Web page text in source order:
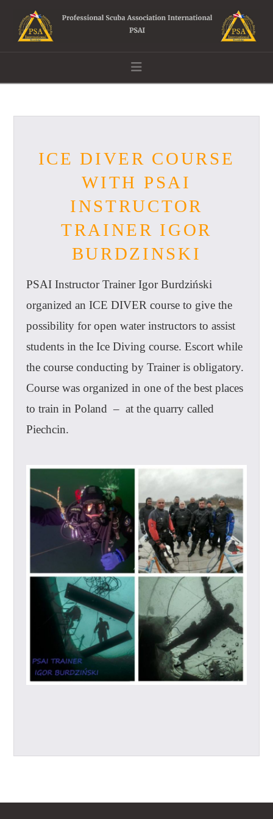
Navigation
ICE DIVER COURSE
WITH PSAI
INSTRUCTOR
TRAINER IGOR
BURDZINSKI
PSAI Instructor Trainer Igor Burdziński
organized an ICE DIVER course to give the
possibility for open water instructors to assist
students in the Ice Diving course. Escort while
the course conducting by Trainer is obligatory.
Course was organized in one of the best places
to train in Poland – at the quarry called
Piechcin.